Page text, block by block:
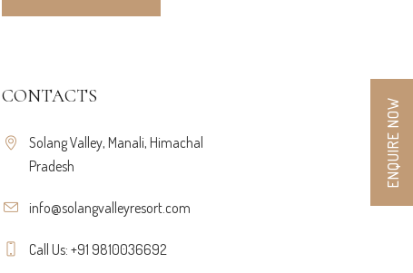
CONTACTS
Solang Valley, Manali, Himachal
Pradesh
info@solangvalleyresort.com
Call Us: +91 9810036692
ENQUIRE NOW